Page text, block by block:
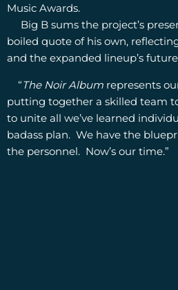
Music Awards.
Big B sums the project’s
boiled quote of his own,
and the expanded lineup’s
“The Noir Album represents
putting together a skilled team to
to unite all we’ve learned
badass plan. We have the
the personnel. Now’s our time.”